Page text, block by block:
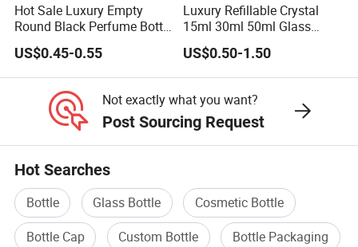
Hot Sale Luxury Empty
Round Black Perfume Bottle
30ml 50ml 100ml Custom
Glass Perfume Bottles with
Spray Pump and Box
US$0.45-0.55
Luxury Refillable Crystal
15ml 30ml 50ml Glass
Container Perfume Bottle
Cosmetic Bottles
US$0.50-1.50
Not exactly what you want?
Post Sourcing Request
Hot Searches
Bottle Glass Bottle
Cosmetic Bottle
Bottle Cap
Custom Bottle
Bottle Packaging